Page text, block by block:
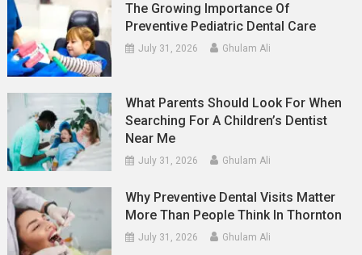
The Growing Importance Of
Preventive Pediatric Dental Care
July 31, 2026 Ghulam Ali
What Parents Should Look For When
Searching For A Children’s Dentist
Near Me
July 31, 2026 Ghulam Ali
Why Preventive Dental Visits Matter
More Than People Think In Thornton
July 31, 2026 Ghulam Ali